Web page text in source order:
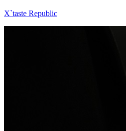
X`taste Republic